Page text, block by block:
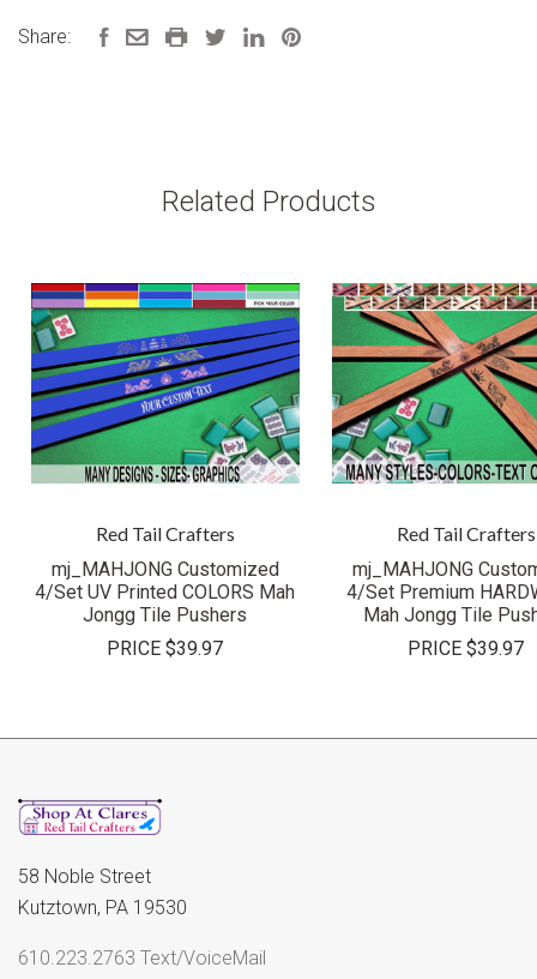
Share:
Related Products
Red Tail Crafters
mj_MAHJONG Customized
4/Set UV Printed COLORS Mah
Jongg Tile Pushers
PRICE$39.97
Red Tail Crafters
mj_MAHJONG
4/Set Premium
Mah Jongg Tile
PRICE$39.97
58 Noble Street
Kutztown, PA 19530
610.223.2763 Text/VoiceMail